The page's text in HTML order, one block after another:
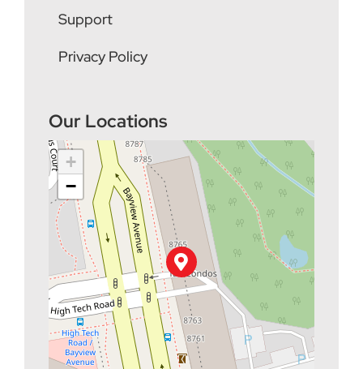
Support
Privacy Policy
Our Locations
+
−